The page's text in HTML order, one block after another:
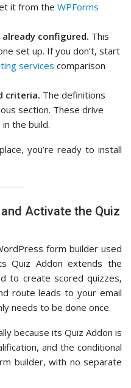
it from the WPForms
configured. This
set up. If you don’t, start
services comparison
criteria. The definitions
section. These drive
the build.
you’re ready to install
Activate the Quiz
form builder used
Quiz Addon extends the
to create scored quizzes,
route leads to your email
needs to be done once.
because its Quiz Addon is
and the conditional
builder, with no separate